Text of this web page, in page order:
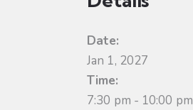
Date:
Jan 1, 2027
Time:
7:30 pm - 10:00 pm